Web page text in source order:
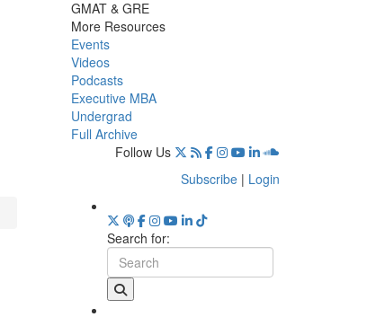
GMAT & GRE
More Resources
Events
Videos
Podcasts
Executive MBA
Undergrad
Full Archive
Follow Us
Subscribe | Login
Search for: